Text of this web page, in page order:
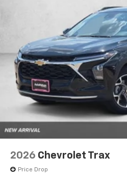
2026 Chevrolet Trax
Price Drop